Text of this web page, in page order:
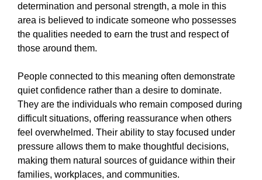
determination and personal strength, a mole in this
area is believed to indicate someone who possesses
the qualities needed to earn the trust and respect of
those around them.
People connected to this meaning often demonstrate
quiet confidence rather than a desire to dominate.
They are the individuals who remain composed during
difficult situations, offering reassurance when others
feel overwhelmed. Their ability to stay focused under
pressure allows them to make thoughtful decisions,
making them natural sources of guidance within their
families, workplaces, and communities.